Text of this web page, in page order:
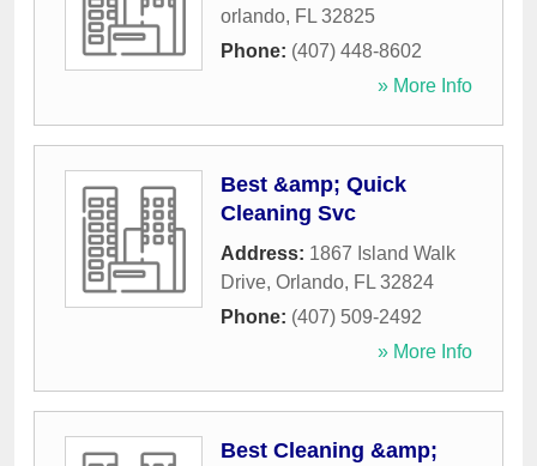
orlando, FL 32825
Phone: (407) 448-8602
» More Info
Best &amp; Quick
Cleaning Svc
Address: 1867 Island Walk
Drive, Orlando, FL 32824
Phone: (407) 509-2492
» More Info
Best Cleaning &amp;